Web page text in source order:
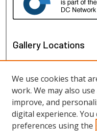
Gallery Locations
We use cookies that
work. We may also
improve, and
digital experience.
preferences using the